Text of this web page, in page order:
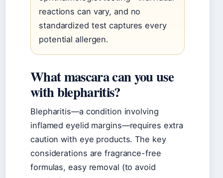
reactions can vary, and no
standardized test captures every
potential allergen.
What mascara can you use
with blepharitis?
Blepharitis—a condition involving
inflamed eyelid margins—requires extra
caution with eye products. The key
considerations are fragrance-free
formulas, easy removal (to avoid